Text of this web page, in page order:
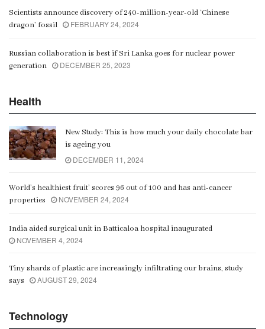
Scientists announce discovery of 240-million-year-old ‘Chinese
dragon’ fossil
FEBRUARY 24, 2024
Russian collaboration is best if Sri Lanka goes for nuclear power
generation
DECEMBER 25, 2023
Health
New Study: This is how much your daily chocolate bar
is ageing you
DECEMBER 11, 2024
World’s healthiest fruit’ scores 96 out of 100 and has anti-cancer
properties
NOVEMBER 24, 2024
India aided surgical unit in Batticaloa hospital inaugurated
NOVEMBER 4, 2024
Tiny shards of plastic are increasingly infiltrating our brains, study
says
AUGUST 29, 2024
Technology